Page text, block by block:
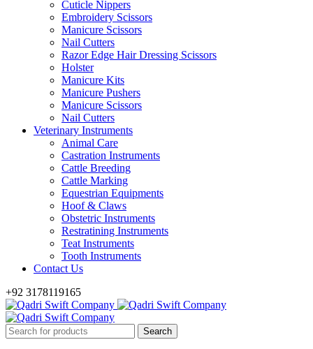
Cuticle Nippers
Embroidery Scissors
Manicure Scissors
Nail Cutters
Razor Edge Hair Dressing Scissors
Holster
Manicure Kits
Manicure Pushers
Manicure Scissors
Nail Cutters
Veterinary Instruments
Animal Care
Castration Instruments
Cattle Breeding
Cattle Marking
Equestrian Equipments
Hoof & Claws
Obstetric Instruments
Restratining Instruments
Teat Instruments
Tooth Instruments
Contact Us
+92 3178119165